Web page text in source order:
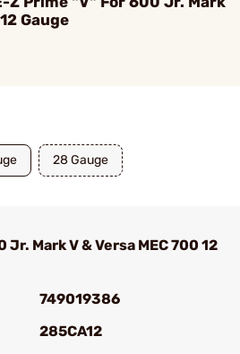
Gauge
28 Gauge
Mark V & Versa MEC 700 12
749019386
285CA12